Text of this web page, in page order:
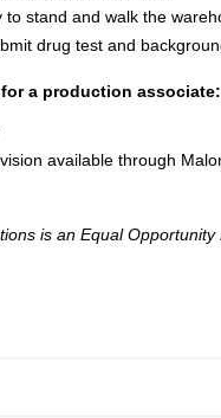
to stand and walk the
drug test and
a production associate:
available through
is an Equal Opportunity